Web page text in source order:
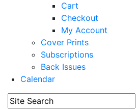
Cart
Checkout
My Account
Cover Prints
Subscriptions
Back Issues
Calendar